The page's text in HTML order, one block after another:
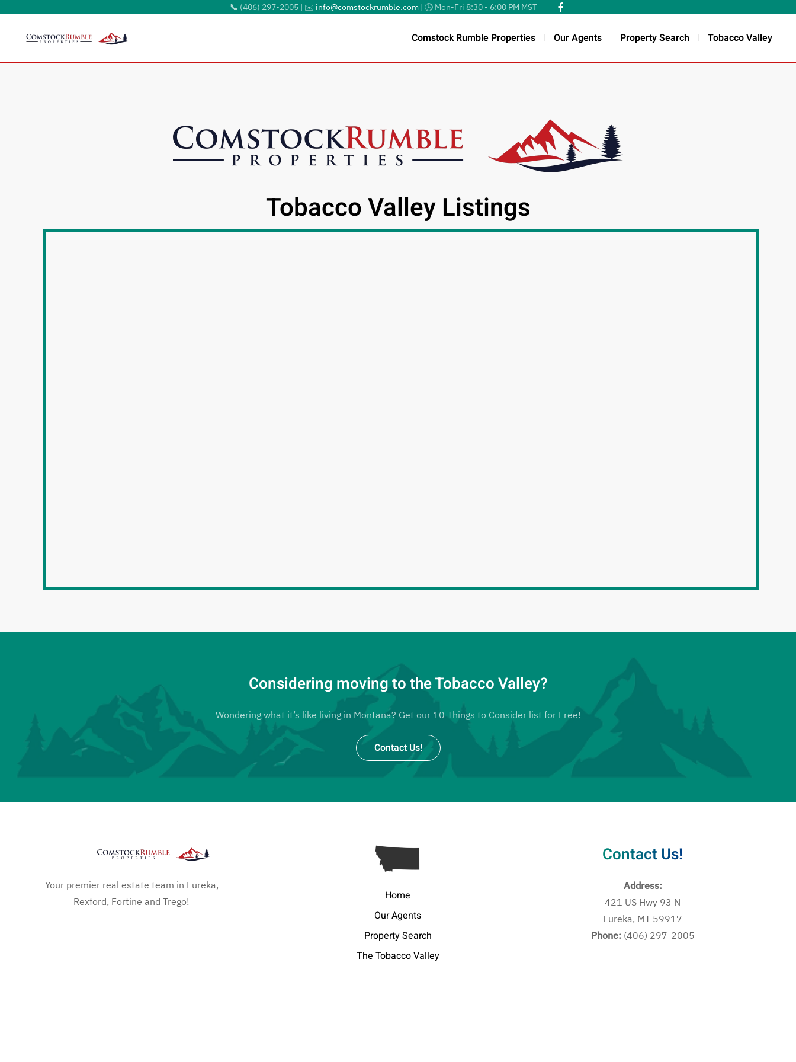
Skip to main content
📞 (406) 297-2005 | ✉️ info@comstockrumble.com| 🕒 Mon-Fri 8:30 - 6:00 PM MST
Comstock Rumble Properties Our Agents Property Search Tobacco Valley
Tobacco Valley Listings
Considering moving to the Tobacco Valley?
Wondering what it’s like living in Montana? Get our 10 Things to Consider list for Free!
Contact Us!
Your premier real estate team in Eureka,
Rexford, Fortine and Trego!
Home
Our Agents
Property Search
The Tobacco Valley
Contact Us!
Address:
421 US Hwy 93 N
Eureka, MT 59917
Phone: (406) 297-2005